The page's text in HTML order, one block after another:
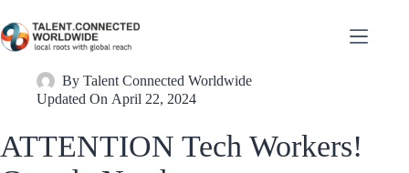
By Talent Connected Worldwide
Updated On April 22, 2024
ATTENTION Tech Workers!